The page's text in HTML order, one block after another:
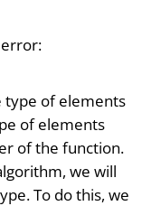
type of elements
of elements
of the function.
we will
To do this, we